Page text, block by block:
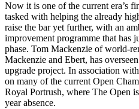
Now it is one of the current era’s
tasked with helping the already
raise the bar yet further, with an
improvement programme that has
phase. Tom Mackenzie of world-
Mackenzie and Ebert, has
upgrade project. In association
on many of the current Open
Royal Portrush, where The Open
year absence.